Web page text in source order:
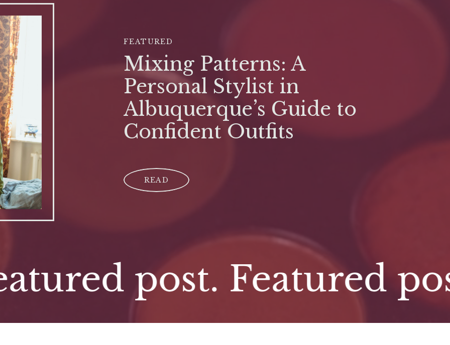
Mixing Patterns: A
Personal Stylist in
Albuquerque’s Guide to
Confident Outfits
FEATURED
post. Featured post.
READ